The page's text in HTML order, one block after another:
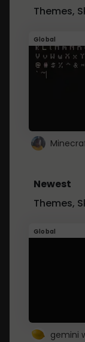
Themes,
Global
Newest
Themes,
Global
gemini